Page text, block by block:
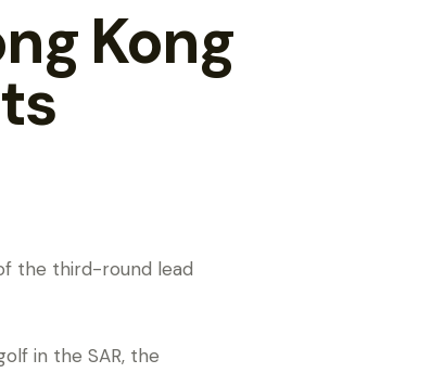
Kong
the third-round lead
in the SAR, the